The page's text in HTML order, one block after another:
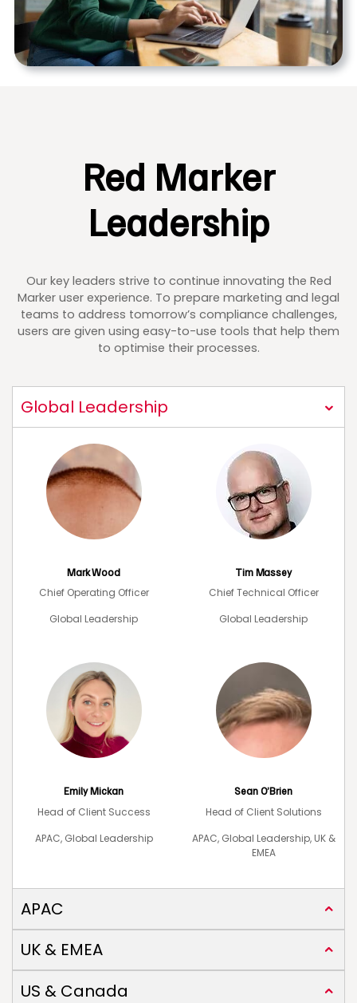
Red Marker
Leadership
Our key leaders strive to continue innovating the Red
Marker user experience. To prepare marketing and legal
teams to address tomorrow’s compliance challenges,
users are given using easy-to-use tools that help them
to optimise their processes.
Global Leadership
Mark Wood
Chief Operating Officer
Global Leadership
Tim Massey
Chief Technical Officer
Global Leadership
Emily Mickan
Head of Client Success
APAC, Global Leadership
Sean O’Brien
Head of Client Solutions
APAC, Global Leadership, UK &
EMEA
APAC
UK & EMEA
US & Canada